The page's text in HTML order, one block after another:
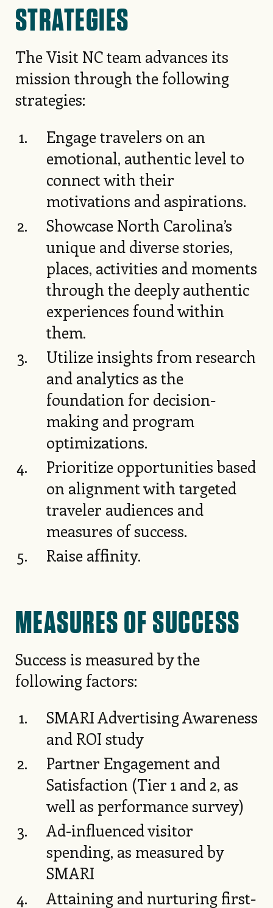
STRATEGIES
The Visit NC team advances its
mission through the following
strategies:
Engage travelers on an
emotional, authentic level to
connect with their
motivations and aspirations.
Showcase North Carolina’s
unique and diverse stories,
places, activities and moments
through the deeply authentic
experiences found within
them.
Utilize insights from research
and analytics as the
foundation for decision-
making and program
optimizations.
Prioritize opportunities based
on alignment with targeted
traveler audiences and
measures of success.
Raise affinity.
MEASURES OF SUCCESS
Success is measured by the
following factors:
SMARI Advertising Awareness
and ROI study
Partner Engagement and
Satisfaction (Tier 1 and 2, as
well as performance survey)
Ad-influenced visitor
spending, as measured by
SMARI
Attaining and nurturing first-